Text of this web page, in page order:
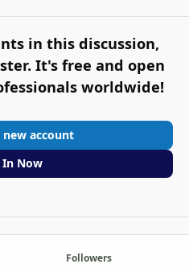
in this discussion,
It's free and open
worldwide!
new account
In Now
Followers